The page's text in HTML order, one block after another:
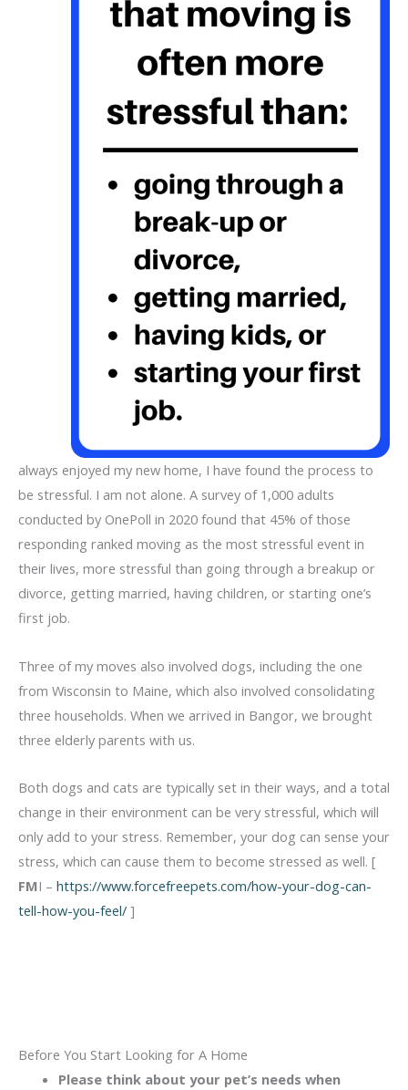
always enjoyed my new home, I have found the process to
be stressful. I am not alone. A survey of 1,000 adults
conducted by OnePoll in 2020 found that 45% of those
responding ranked moving as the most stressful event in
their lives, more stressful than going through a breakup or
divorce, getting married, having children, or starting one’s
first job.
Three of my moves also involved dogs, including the one
from Wisconsin to Maine, which also involved consolidating
three households. When we arrived in Bangor, we brought
three elderly parents with us.
Both dogs and cats are typically set in their ways, and a total
change in their environment can be very stressful, which will
only add to your stress. Remember, your dog can sense your
stress, which can cause them to become stressed as well. [
FMI – https://www.forcefreepets.com/how-your-dog-can-
tell-how-you-feel/ ]
Before You Start Looking for A Home
Please think about your pet’s needs when